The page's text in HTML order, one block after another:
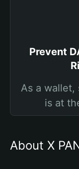
Prevent
As a wallet,
is at
About X